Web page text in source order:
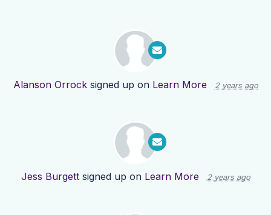
Alanson Orrocksigned up on Learn More 2 years ago
Jess Burgettsigned up on Learn More 2 years ago